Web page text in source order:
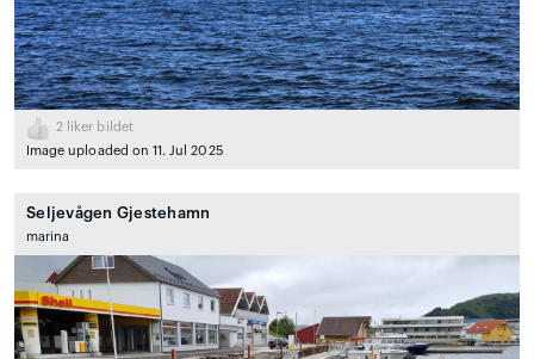
2 liker bildet
Image uploaded on 11. Jul 2025
Seljevågen Gjestehamn
marina